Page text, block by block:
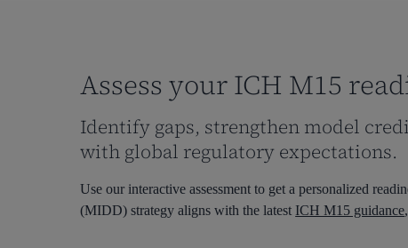
Assess your ICH M15
Identify gaps, strengthen model
with global regulatory expectations.
Use our interactive assessment to get a personalized
(MIDD) strategy aligns with the latest ICH M15 guidance